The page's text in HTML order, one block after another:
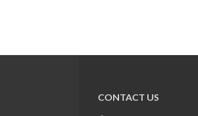
CONTACT US